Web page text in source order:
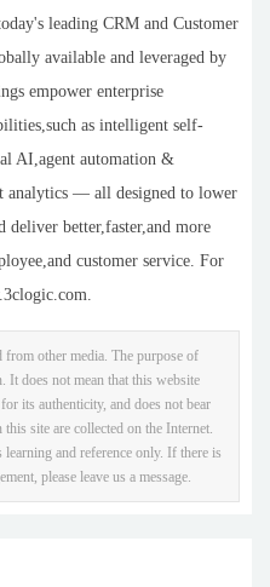
leading CRM and Customer
available and leveraged by
empower enterprise
as intelligent self-
AI,agent automation &
analytics — all designed to lower
deliver better,faster,and more
customer service. For
other media. The purpose of
does not mean that this website
its authenticity, and does not bear
site are collected on the Internet.
and reference only. If there is
please leave us a message.